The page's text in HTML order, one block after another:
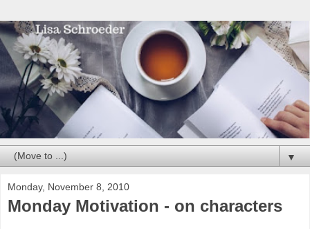
▼
Monday, November 8, 2010
Monday Motivation - on characters